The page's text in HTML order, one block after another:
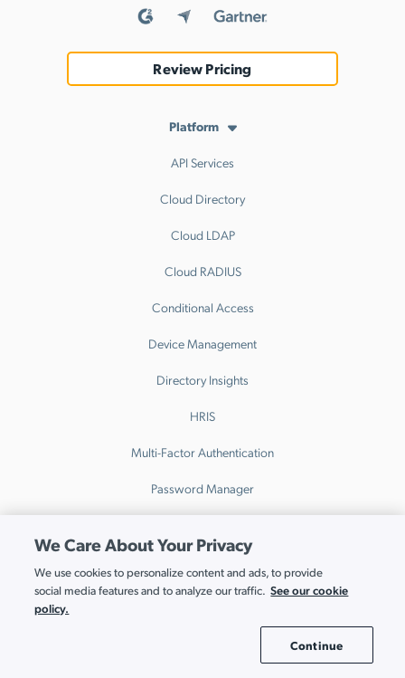
Review Pricing
Platform
API Services
Cloud Directory
Cloud LDAP
Cloud RADIUS
Conditional Access
Device Management
Directory Insights
HRIS
Multi-Factor Authentication
Password Manager
SaaS Access Control
SaaS Spend Optimization
We Care About Your Privacy
We use cookies to personalize content and ads, to provide
social media features and to analyze our traffic. See our cookie
policy.
Continue